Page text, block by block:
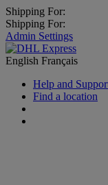
Shipping For:
Shipping For:
Admin Settings
English Français
Help and
Find a location